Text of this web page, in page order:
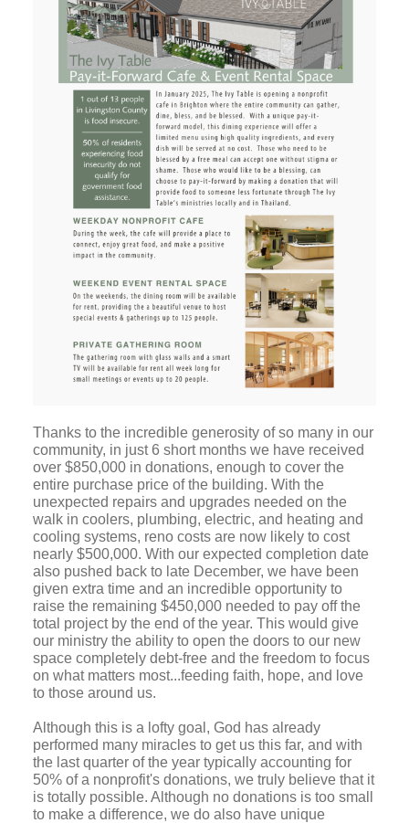
Thanks to the incredible generosity of so many in our
community, in just 6 short months we have received
over $850,000 in donations, enough to cover the
entire purchase price of the building. With the
unexpected repairs and upgrades needed on the
walk in coolers, plumbing, electric, and heating and
cooling systems, reno costs are now likely to cost
nearly $500,000. With our expected completion date
also pushed back to late December, we have been
given extra time and an incredible opportunity to
raise the remaining $450,000 needed to pay off the
total project by the end of the year. This would give
our ministry the ability to open the doors to our new
space completely debt-free and the freedom to focus
on what matters most...feeding faith, hope, and love
to those around us.
Although this is a lofty goal, God has already
performed many miracles to get us this far, and with
the last quarter of the year typically accounting for
50% of a nonprofit's donations, we truly believe that it
is totally possible. Although no donations is too small
to make a difference, we do also have unique